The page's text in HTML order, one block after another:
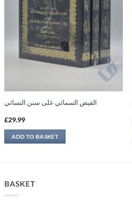
الفيض السمائي على سنن النسائي
£29.99
ADD TO BASKET
BASKET